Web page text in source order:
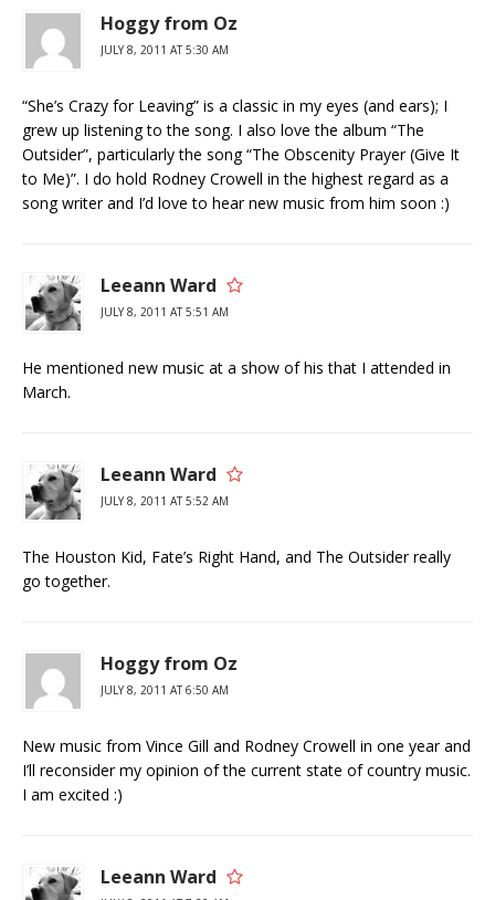
Hoggy from Oz
JULY 8, 2011 AT 5:30 AM
“She’s Crazy for Leaving” is a classic in my eyes (and ears); I
grew up listening to the song. I also love the album “The
Outsider”, particularly the song “The Obscenity Prayer (Give It
to Me)”. I do hold Rodney Crowell in the highest regard as a
song writer and I’d love to hear new music from him soon :)
Leeann Ward
JULY 8, 2011 AT 5:51 AM
He mentioned new music at a show of his that I attended in
March.
Leeann Ward
JULY 8, 2011 AT 5:52 AM
The Houston Kid, Fate’s Right Hand, and The Outsider really
go together.
Hoggy from Oz
JULY 8, 2011 AT 6:50 AM
New music from Vince Gill and Rodney Crowell in one year and
I’ll reconsider my opinion of the current state of country music.
I am excited :)
Leeann Ward